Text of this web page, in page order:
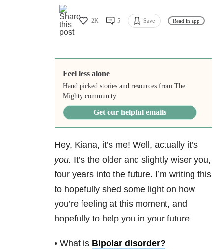
2K 5 Save Read in app
Feel less alone
Hand picked stories and resources from The
Mighty community.
Get our helpful emails
Hey, Kiana, it’s me! Well, actually it’s
you. It’s the older and slightly wiser you,
four years into the future. I’m writing this
to hopefully shed some light on how
you’re feeling at this moment, and
hopefully to help you in your future.
• What is Bipolar disorder?